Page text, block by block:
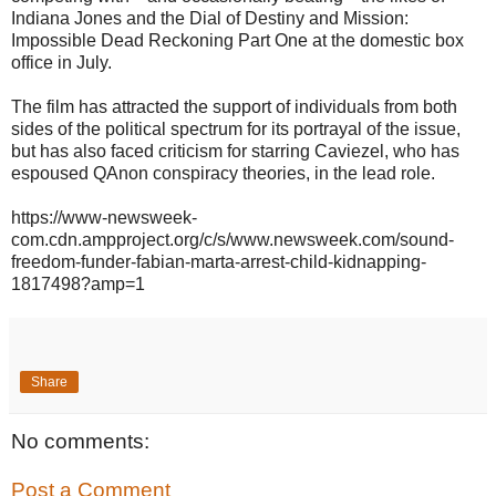
Indiana Jones and the Dial of Destiny and Mission:
Impossible Dead Reckoning Part One at the domestic box
office in July.
The film has attracted the support of individuals from both
sides of the political spectrum for its portrayal of the issue,
but has also faced criticism for starring Caviezel, who has
espoused QAnon conspiracy theories, in the lead role.
https://www-newsweek-
com.cdn.ampproject.org/c/s/www.newsweek.com/sound-
freedom-funder-fabian-marta-arrest-child-kidnapping-
1817498?amp=1
Share
No comments:
Post a Comment